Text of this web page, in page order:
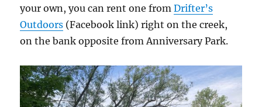
your own, you can rent one fromDrifter’s
Outdoors (Facebook link) right on the creek,
on the bank opposite from Anniversary Park.